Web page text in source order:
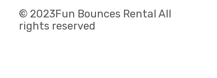
© 2023Fun Bounces Rental All
rights reserved